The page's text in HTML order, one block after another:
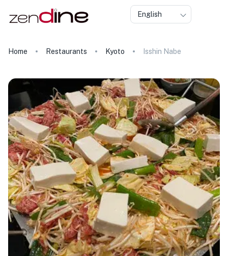
English
Home Restaurants Kyoto Isshin Nabe